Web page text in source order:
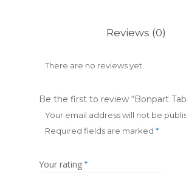
Reviews (0)
There are no reviews yet.
Be the first to review “Bonpart
Your email address will not be
Required fields are marked *
Your rating *